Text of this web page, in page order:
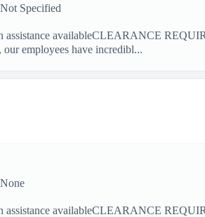
Not Specified
availableCLEARANCE
employees have incredibl...
None
availableCLEARANCE